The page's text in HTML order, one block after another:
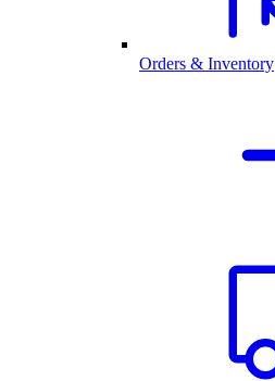
Orders & Inventory